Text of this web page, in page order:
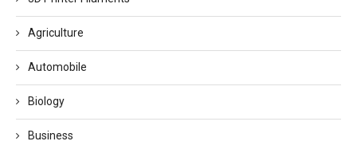
Agriculture
Automobile
Biology
Business